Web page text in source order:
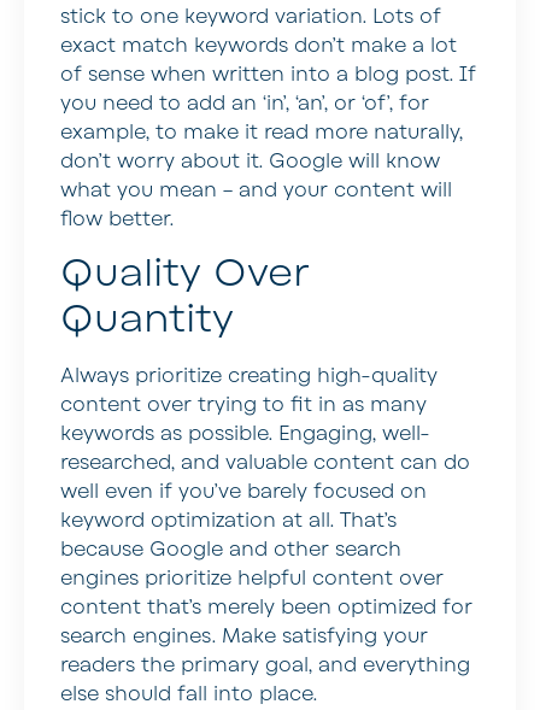
stick to one keyword variation. Lots of
exact match keywords don’t make a lot
of sense when written into a blog post. If
you need to add an ‘in’, ‘an’, or ‘of’, for
example, to make it read more naturally,
don’t worry about it. Google will know
what you mean – and your content will
flow better.
Quality Over
Quantity
Always prioritize creating high-quality
content over trying to fit in as many
keywords as possible. Engaging, well-
researched, and valuable content can do
well even if you’ve barely focused on
keyword optimization at all. That’s
because Google and other search
engines prioritize helpful content over
content that’s merely been optimized for
search engines. Make satisfying your
readers the primary goal, and everything
else should fall into place.